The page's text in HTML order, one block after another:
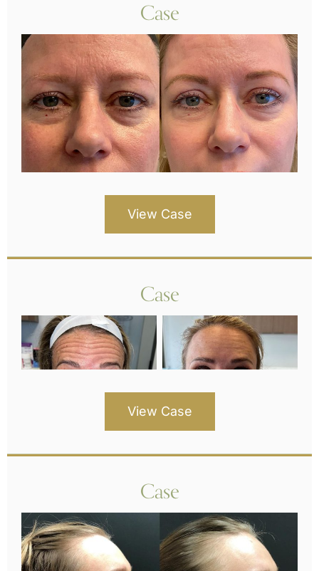
Case
View Case
Case
View Case
Case